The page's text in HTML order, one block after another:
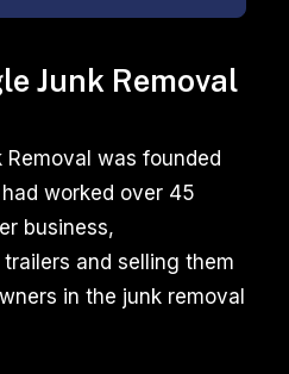
Junk Removal
was founded
worked over 45
business,
and selling them
in the junk removal